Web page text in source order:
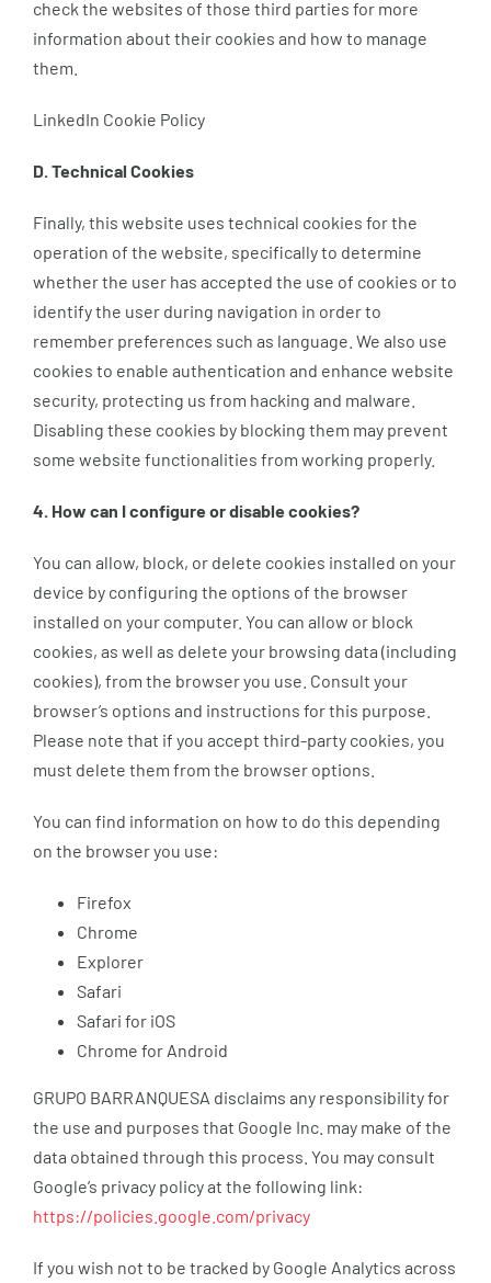
check the websites of those third parties for more
information about their cookies and how to manage
them.
LinkedIn Cookie Policy
D. Technical Cookies
Finally, this website uses technical cookies for the
operation of the website, specifically to determine
whether the user has accepted the use of cookies or to
identify the user during navigation in order to
remember preferences such as language. We also use
cookies to enable authentication and enhance website
security, protecting us from hacking and malware.
Disabling these cookies by blocking them may prevent
some website functionalities from working properly.
4. How can I configure or disable cookies?
You can allow, block, or delete cookies installed on your
device by configuring the options of the browser
installed on your computer. You can allow or block
cookies, as well as delete your browsing data (including
cookies), from the browser you use. Consult your
browser’s options and instructions for this purpose.
Please note that if you accept third-party cookies, you
must delete them from the browser options.
You can find information on how to do this depending
on the browser you use:
Firefox
Chrome
Explorer
Safari
Safari for iOS
Chrome for Android
GRUPO BARRANQUESA disclaims any responsibility for
the use and purposes that Google Inc. may make of the
data obtained through this process. You may consult
Google’s privacy policy at the following link:
https://policies.google.com/privacy
If you wish not to be tracked by Google Analytics across